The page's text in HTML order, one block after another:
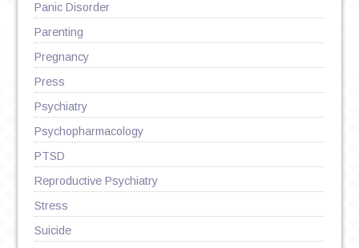
Panic Disorder
Parenting
Pregnancy
Press
Psychiatry
Psychopharmacology
PTSD
Reproductive Psychiatry
Stress
Suicide